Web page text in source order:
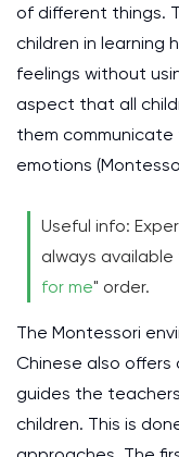
of different things.
children in learning
feelings without
aspect that all
them
emotions
Useful info:
always
for me" order.
The Montessori
Chinese also
guides the
children. This is